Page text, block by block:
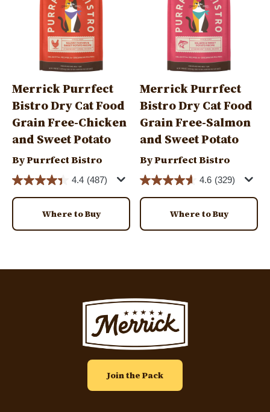
Merrick Purrfect
Bistro Dry Cat Food
Grain Free-Chicken
and Sweet Potato
By Purrfect Bistro
4.4 (487)
Where to Buy
Merrick Purrfect
Bistro Dry Cat Food
Grain Free-Salmon
and Sweet Potato
By Purrfect Bistro
4.6 (329)
Where to Buy
Image
Join the Pack